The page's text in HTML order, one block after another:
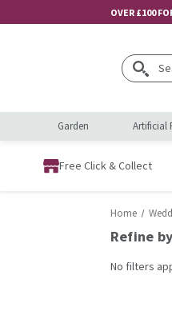
OVER £100
Search
Garden Artificial
Free Click & Collect
Home
Refine by
No filters